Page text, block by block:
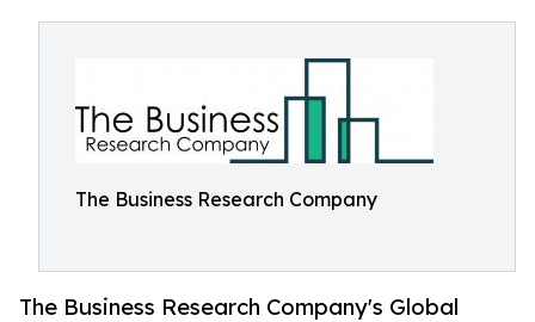
The Business Research Company
The Business Research Company's Global